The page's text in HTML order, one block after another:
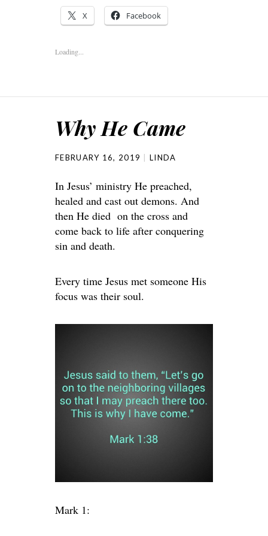
X Facebook
Loading...
Why He Came
FEBRUARY 16, 2019 LINDA
In Jesus’ ministry He preached,
healed and cast out demons. And
then He died on the cross and
come back to life after conquering
sin and death.
Every time Jesus met someone His
focus was their soul.
Mark 1: